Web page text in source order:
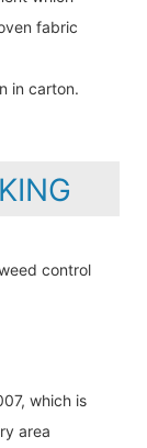
fabric
in carton.
which is
area